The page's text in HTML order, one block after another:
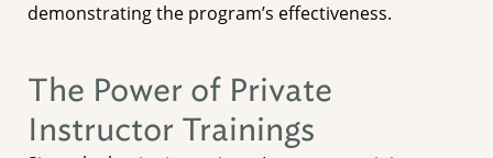
demonstrating the program’s effectiveness.
The Power of Private
Instructor Trainings